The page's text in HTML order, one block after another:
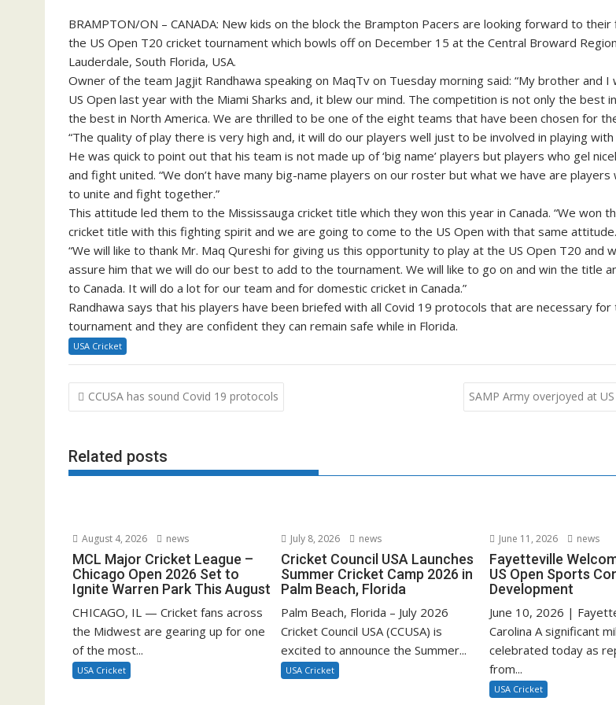
BRAMPTON/ON – CANADA: New kids on the block the Brampton Pacers are looking forward to
the US Open T20 cricket tournament which bowls off on December 15 at the Central Broward
Lauderdale, South Florida, USA.
Owner of the team Jagjit Randhawa speaking on MaqTv on Tuesday morning said: “My brother and
US Open last year with the Miami Sharks and, it blew our mind. The competition is not only the best
the best in North America. We are thrilled to be one of the eight teams that have been chosen for
“The quality of play there is very high and, it will do our players well just to be involved in playing with
He was quick to point out that his team is not made up of ‘big name’ players but players who gel
and fight united. “We don’t have many big-name players on our roster but what we have are players
to unite and fight together.”
This attitude led them to the Mississauga cricket title which they won this year in Canada. “We won
cricket title with this fighting spirit and we are going to come to the US Open with that same attitude.
“We will like to thank Mr. Maq Qureshi for giving us this opportunity to play at the US Open T20 and
assure him that we will do our best to add to the tournament. We will like to go on and win the title
to Canada. It will do a lot for our team and for domestic cricket in Canada.”
Randhawa says that his players have been briefed with all Covid 19 protocols that are necessary for
tournament and they are confident they can remain safe while in Florida.
USA Cricket
Post
navigation
CCUSA has sound Covid 19 protocols SAMP Army overjoyed at
Related posts
August 4, 2026 news
MCL Major Cricket League –
Chicago Open 2026 Set to
Ignite Warren Park This August
CHICAGO, IL — Cricket fans across
the Midwest are gearing up for one
of the most...
USA Cricket
July 8, 2026 news
Cricket Council USA Launches
Summer Cricket Camp 2026 in
Palm Beach, Florida
Palm Beach, Florida – July 2026
Cricket Council USA (CCUSA) is
excited to announce the Summer...
USA Cricket
June 11, 2026 news
Fayetteville
US Open Sports
Development
June 10, 2026 |
Carolina A significant
celebrated today as
from...
USA Cricket